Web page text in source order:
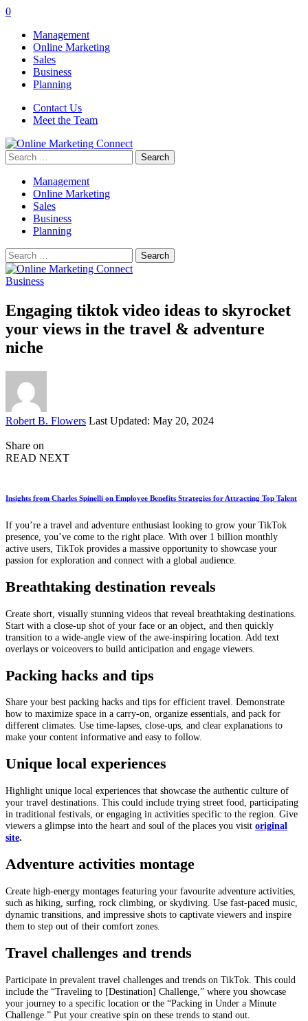
0
Management
Online Marketing
Sales
Business
Planning
Contact Us
Meet the Team
Search
for:
Management
Online Marketing
Sales
Business
Planning
Search
for:
Business
Engaging tiktok video ideas to skyrocket
your views in the travel & adventure
niche
Posted
Robert B. Flowers Last Updated: May 20, 2024
Share on
READ NEXT
Insights from Charles Spinelli on Employee Benefits Strategies for Attracting Top Talent
If you’re a travel and adventure enthusiast looking to grow your TikTok
presence, you’ve come to the right place. With over 1 billion monthly
active users, TikTok provides a massive opportunity to showcase your
passion for exploration and connect with a global audience.
Breathtaking destination reveals
Create short, visually stunning videos that reveal breathtaking destinations.
Start with a close-up shot of your face or an object, and then quickly
transition to a wide-angle view of the awe-inspiring location. Add text
overlays or voiceovers to build anticipation and engage viewers.
Packing hacks and tips
Share your best packing hacks and tips for efficient travel. Demonstrate
how to maximize space in a carry-on, organize essentials, and pack for
different climates. Use time-lapses, close-ups, and clear explanations to
make your content informative and easy to follow.
Unique local experiences
Highlight unique local experiences that showcase the authentic culture of
your travel destinations. This could include trying street food, participating
in traditional festivals, or engaging in activities specific to the region. Give
viewers a glimpse into the heart and soul of the places you visit original
site.
Adventure activities montage
Create high-energy montages featuring your favourite adventure activities,
such as hiking, surfing, rock climbing, or skydiving. Use fast-paced music,
dynamic transitions, and impressive shots to captivate viewers and inspire
them to step out of their comfort zones.
Travel challenges and trends
Participate in prevalent travel challenges and trends on TikTok. This could
include the “Traveling to [Destination] Challenge,” where you showcase
your journey to a specific location or the “Packing in Under a Minute
Challenge.” Put your creative spin on these trends to stand out.